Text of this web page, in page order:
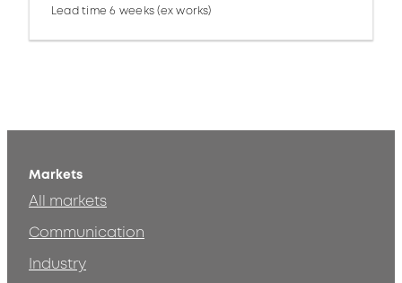
Lead time 6 weeks (ex works)
Markets
All markets
Communication
Industry